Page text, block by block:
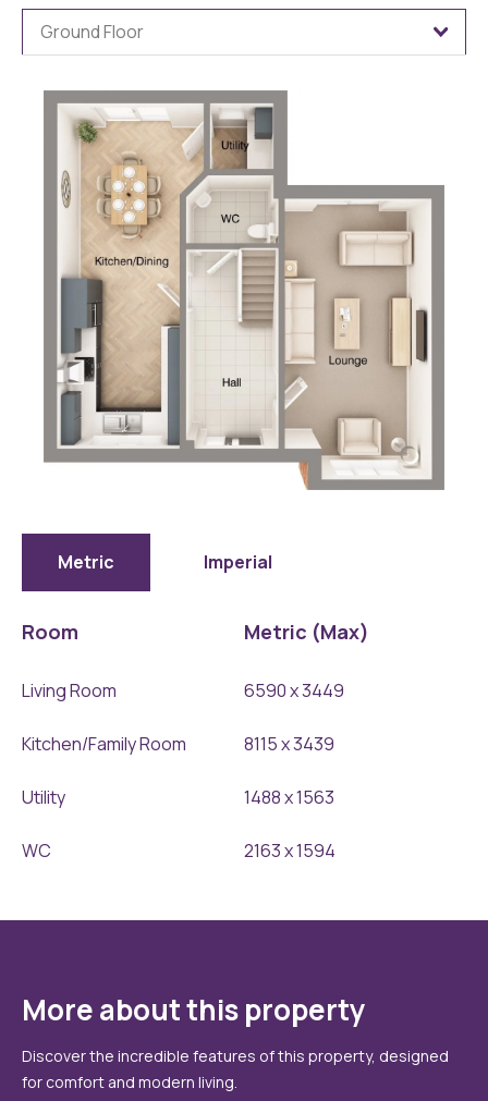
Middleham-
Ground-Metric Imperial
Room Metric (Max)
Living Room 6590 x 3449
Kitchen/Family Room 8115 x 3439
Utility 1488 x 1563
WC 2163 x 1594
More about this property
Discover the incredible features of this property, designed
for comfort and modern living.